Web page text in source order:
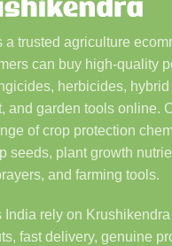
a trusted agriculture
can buy high-quality
herbicides,
and garden tools online.
of crop protection
seeds, plant growth
and farming tools.
India rely on
fast delivery, genuine